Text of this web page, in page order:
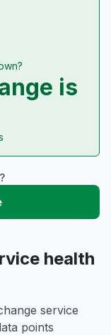
is
health
service
points